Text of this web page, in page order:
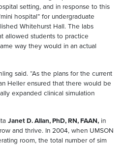
setting, and in response to this
hospital” for undergraduate
Whitehurst Hall. The labs
allowed students to practice
way they would in an actual
said. “As the plans for the current
Heller ensured that there would be
expanded clinical simulation
Janet D. Allan, PhD, RN, FAAN, in
and thrive. In 2004, when UMSON
room, the total number of sim